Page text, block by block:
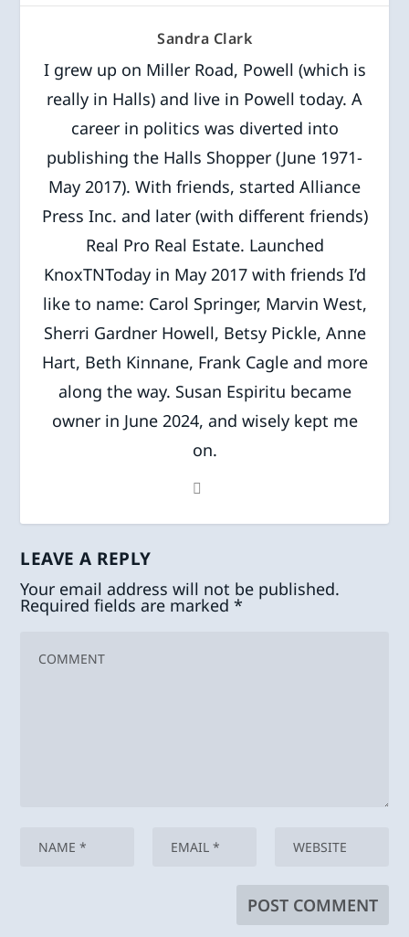
Sandra Clark
I grew up on Miller Road, Powell (which is
really in Halls) and live in Powell today. A
career in politics was diverted into
publishing the Halls Shopper (June 1971-
May 2017). With friends, started Alliance
Press Inc. and later (with different friends)
Real Pro Real Estate. Launched
KnoxTNToday in May 2017 with friends I’d
like to name: Carol Springer, Marvin West,
Sherri Gardner Howell, Betsy Pickle, Anne
Hart, Beth Kinnane, Frank Cagle and more
along the way. Susan Espiritu became
owner in June 2024, and wisely kept me
on.
LEAVE A REPLY
Your email address will not be published.
Required fields are marked*